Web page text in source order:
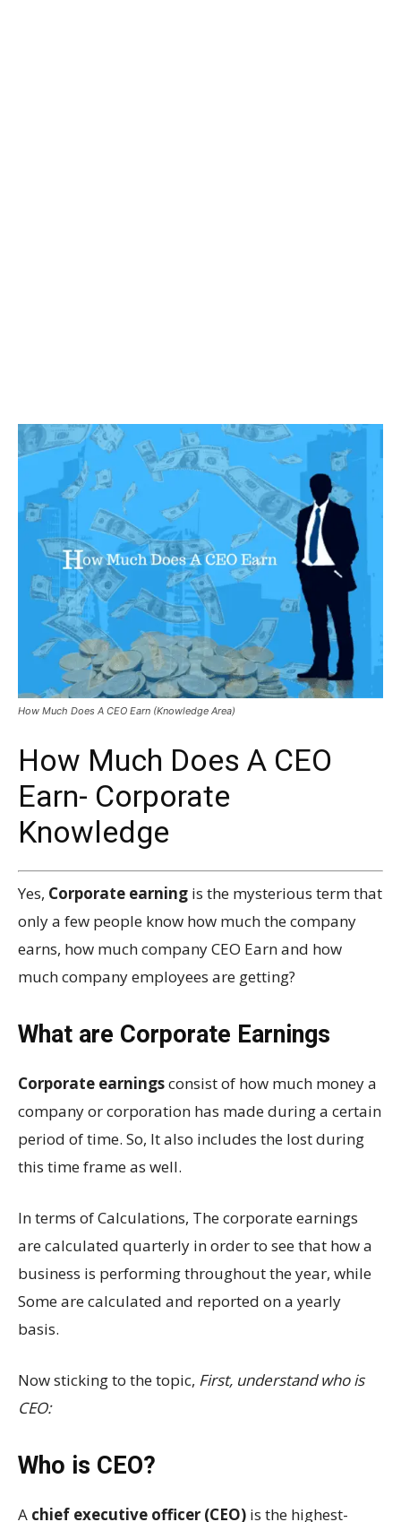
How Much Does A CEO Earn (Knowledge Area)
How Much Does A CEO
Earn- Corporate
Knowledge
Yes, Corporate earning is the mysterious term that
only a few people know how much the company
earns, how much company CEO Earn and how
much company employees are getting?
What are Corporate Earnings
Corporate earningsconsist of how much money a
company or corporation has made during a certain
period of time. So, It also includes the lost during
this time frame as well.
In terms of Calculations, The corporate earnings
are calculated quarterly in order to see that how a
business is performing throughout the year, while
Some are calculated and reported on a yearly
basis.
Now sticking to the topic, First, understand who is
CEO:
Who is CEO?
A chief executive officer (CEO) is the highest-